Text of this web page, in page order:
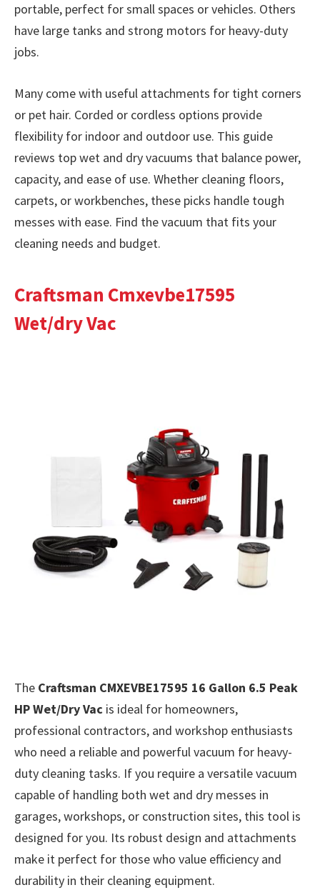
portable, perfect for small spaces or vehicles. Others
have large tanks and strong motors for heavy-duty
jobs.
Many come with useful attachments for tight corners
or pet hair. Corded or cordless options provide
flexibility for indoor and outdoor use. This guide
reviews top wet and dry vacuums that balance power,
capacity, and ease of use. Whether cleaning floors,
carpets, or workbenches, these picks handle tough
messes with ease. Find the vacuum that fits your
cleaning needs and budget.
Craftsman Cmxevbe17595
Wet/dry Vac
The Craftsman CMXEVBE17595 16 Gallon 6.5 Peak
HP Wet/Dry Vac is ideal for homeowners,
professional contractors, and workshop enthusiasts
who need a reliable and powerful vacuum for heavy-
duty cleaning tasks. If you require a versatile vacuum
capable of handling both wet and dry messes in
garages, workshops, or construction sites, this tool is
designed for you. Its robust design and attachments
make it perfect for those who value efficiency and
durability in their cleaning equipment.